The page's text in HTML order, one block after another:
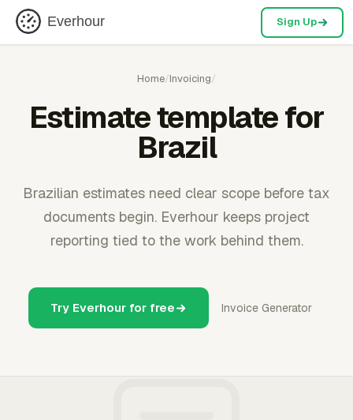
Everhour Sign Up
Home/Invoicing/
Estimate template for
Brazil
Brazilian estimates need clear scope before tax
documents begin. Everhour keeps project
reporting tied to the work behind them.
Try Everhour for free Invoice Generator